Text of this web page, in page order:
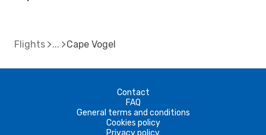
Flights Cape Vogel
Contact
FAQ
General terms and conditions
Cookies policy
Privacy policy